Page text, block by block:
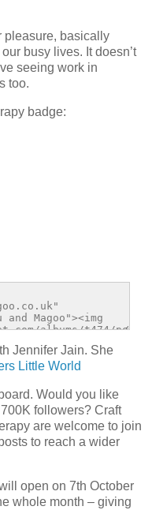
pleasure, basically
busy lives. It doesn’t
seeing work in
too.
badge:
Jennifer Jain. She
Little World
Would you like
followers? Craft
are welcome to join
to reach a wider
open on 7th October
whole month – giving